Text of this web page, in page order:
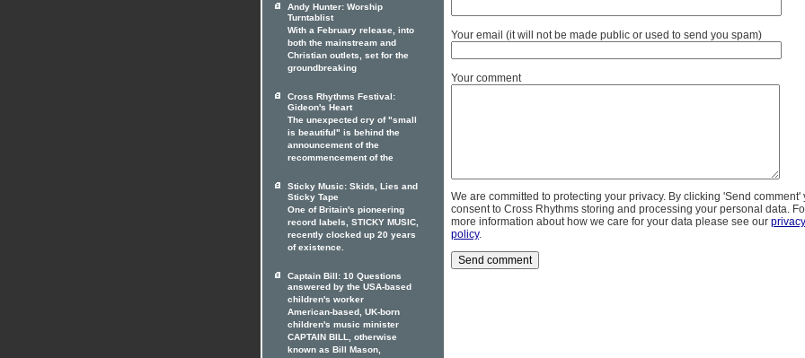
Your email (it will not be made public or used to send you spam)
Your comment
We are committed to protecting your privacy. By clicking 'Send comment'
consent to Cross Rhythms storing and processing your personal data.
more information about how we care for your data please see our privacy
policy.
Andy Hunter: Worship
Turntablist
With a February release, into
both the mainstream and
Christian outlets, set for the
groundbreaking
Cross Rhythms Festival:
Gideon's Heart
The unexpected cry of "small
is beautiful" is behind the
announcement of the
recommencement of the
Sticky Music: Skids, Lies and
Sticky Tape
One of Britain's pioneering
record labels, STICKY MUSIC,
recently clocked up 20 years
of existence.
Captain Bill: 10 Questions
answered by the USA-based
children's worker
American-based, UK-born
children's music minister
CAPTAIN BILL, otherwise
known as Bill Mason,